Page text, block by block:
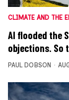
CLIMATE AND THE
AI flooded the
objections. So
PAUL DOBSON